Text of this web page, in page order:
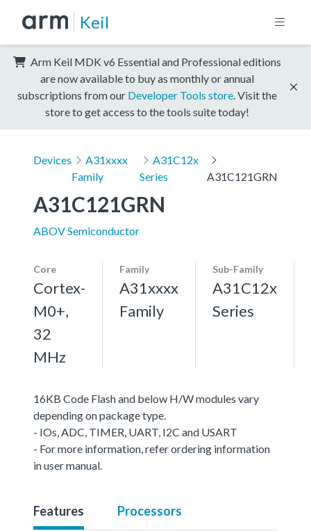
Keil
Arm Keil MDK v6 Essential and Professional editions
are now available to buy as monthly or annual
subscriptions from our Developer Tools store . Visit the
store to get access to the tools suite today!
Devices
A31xxxx
Family
A31C12x
Series
A31C121GRN
A31C121GRN
ABOV Semiconductor
Core
Cortex-
M0+,
32
MHz
Family
A31xxxx
Family
Sub-Family
A31C12x
Series
16KB Code Flash and below H/W modules vary
depending on package type.
- IOs, ADC, TIMER, UART, I2C and USART
- For more information, refer ordering information
in user manual.
Features Processors